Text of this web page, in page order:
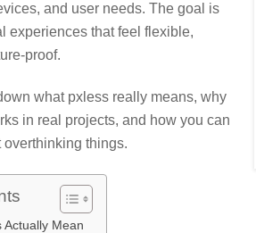
and user needs. The goal is
experiences that feel flexible,
what pxless really means, why
in real projects, and how you can
things.
Actually Mean